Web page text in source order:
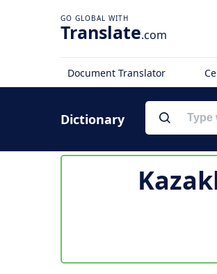
Translate.com
Document Translator
Dictionary